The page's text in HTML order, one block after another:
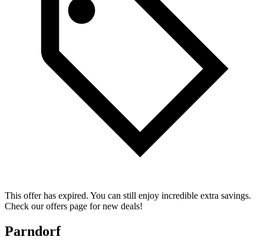
This offer has expired. You can still enjoy incredible extra savings.
Check our offers page for new deals!
Parndorf